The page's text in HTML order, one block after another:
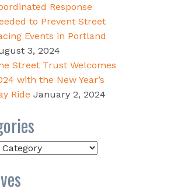
Response
to Prevent Street
Events in Portland
3, 2024
Street Trust Welcomes
with the New Year’s
Ride January 2, 2024